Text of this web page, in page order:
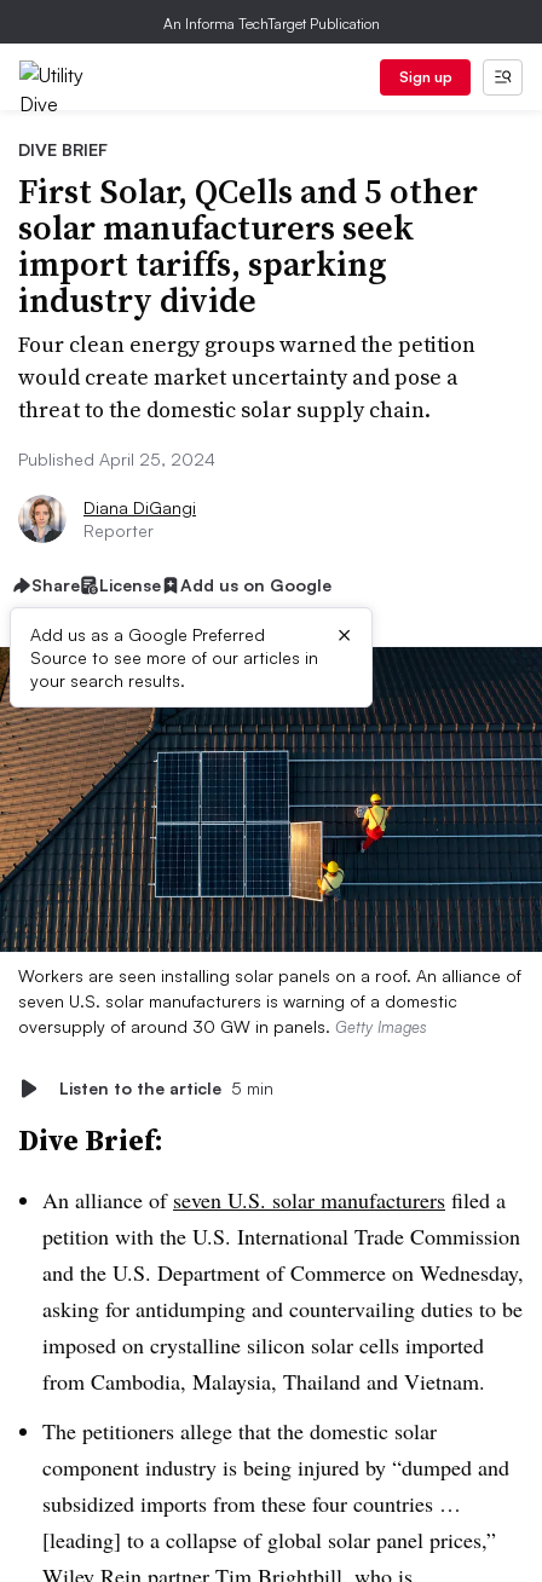
An Informa TechTarget Publication
Sign up
DIVE BRIEF
First Solar, QCells and 5 other
solar manufacturers seek
import tariffs, sparking
industry divide
Four clean energy groups warned the petition
would create market uncertainty and pose a
threat to the domestic solar supply chain.
Published April 25, 2024
Diana DiGangi
Reporter
Share License Add us on Google
Add us as a Google Preferred
Source to see more of our articles in
your search results.
×
Workers are seen installing solar panels on a roof. An alliance of
seven U.S. solar manufacturers is warning of a domestic
oversupply of around 30 GW in panels. Getty Images
Listen to the article 5 min
Dive Brief:
An alliance of seven U.S. solar manufacturers filed a
petition with the U.S. International Trade Commission
and the U.S. Department of Commerce on Wednesday,
asking for antidumping and countervailing duties to be
imposed on crystalline silicon solar cells imported
from Cambodia, Malaysia, Thailand and Vietnam.
The petitioners allege that the domestic solar
component industry is being injured by “dumped and
subsidized imports from these four countries …
[leading] to a collapse of global solar panel prices,”
Wiley Rein partner Tim Brightbill, who is